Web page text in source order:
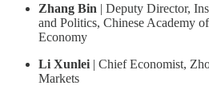
Zhang Bin | Deputy Director,
and Politics, Chinese Academy
Economy
Li Xunlei | Chief Economist,
Markets